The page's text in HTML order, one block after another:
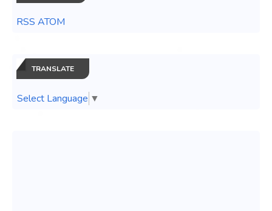
RSS ATOM
TRANSLATE
Select Language ▼